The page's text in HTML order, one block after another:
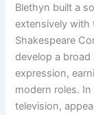
Blethyn built a
extensively with
Shakespeare
develop a
expression,
modern roles.
television,